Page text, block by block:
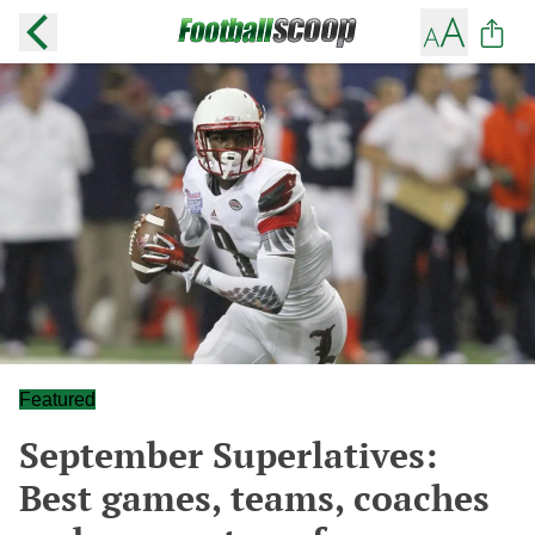
Featured
September Superlatives:
Best games, teams, coaches